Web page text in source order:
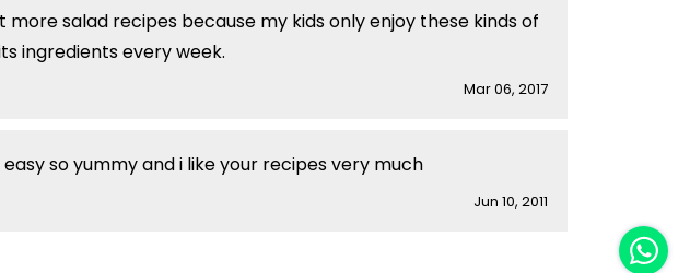
salad recipes because my kids only enjoy these kinds of
ingredients every week.
Mar 06, 2017
so yummy and i like your recipes very much
Jun 10, 2011